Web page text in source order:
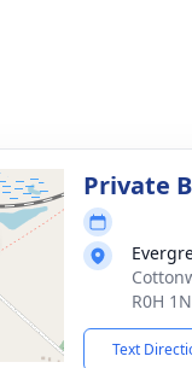
Private
R0H
Text